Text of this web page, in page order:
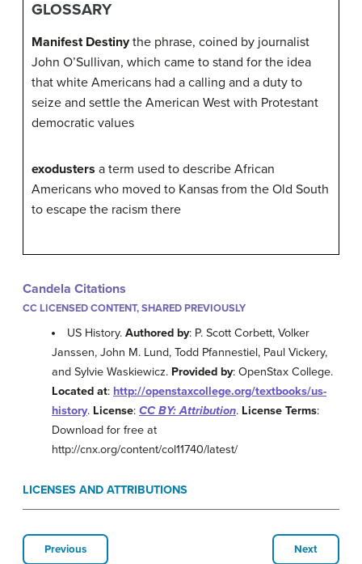
GLOSSARY
Manifest Destinythe phrase, coined by journalist
John O’Sullivan, which came to stand for the idea
that white Americans had a calling and a duty to
seize and settle the American West with Protestant
democratic values
exodusters a term used to describe African
Americans who moved to Kansas from the Old South
to escape the racism there
Candela Citations
CC LICENSED CONTENT, SHARED PREVIOUSLY
US History.Authored by: P. Scott Corbett, Volker
Janssen, John M. Lund, Todd Pfannestiel, Paul Vickery,
and Sylvie Waskiewicz. Provided by: OpenStax College.
Located at: http://openstaxcollege.org/textbooks/us-
history. License: CC BY: Attribution. License Terms:
Download for free at
http://cnx.org/content/col11740/latest/
LICENSES AND ATTRIBUTIONS
Previous Next